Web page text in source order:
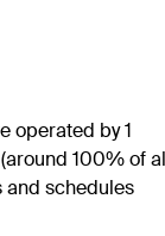
operated by 1
100% of
and schedules